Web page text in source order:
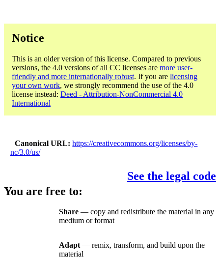
Notice
This is an older version of this license. Compared to previous
versions, the 4.0 versions of all CC licenses are more user-
friendly and more internationally robust. If you are licensing
your own work, we strongly recommend the use of the 4.0
license instead: Deed - Attribution-NonCommercial 4.0
International
Canonical URL
https://creativecommons.org/licenses/by-
nc/3.0/us/
See the legal code
You are free to:
Share — copy and redistribute the material in any
medium or format
Adapt— remix, transform, and build upon the
material